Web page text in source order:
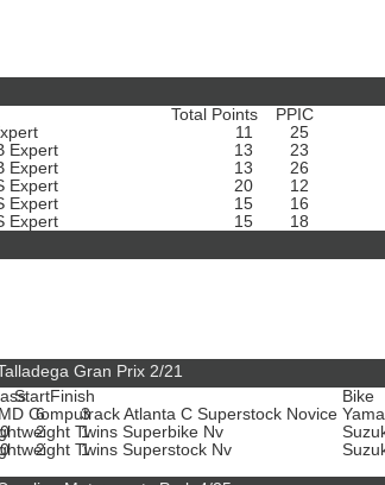
Total Points
PPIC
11
25
Expert 13
23
Expert 13
26
Expert 20
12
Expert 15
16
Expert 15 18
StartFinish
6
3
2
1
2 1
Gran Prix 2/21
Bike
Computrack Atlanta C Superstock Novice
Twins Superbike Nv
Twins Superstock Nv